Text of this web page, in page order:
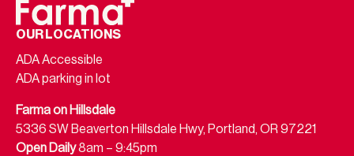
OUR LOCATIONS
ADA Accessible
ADA parking in lot
Farma on Hillsdale
5336 SW Beaverton Hillsdale Hwy, Portland, OR 97221
Open Daily8am – 9:45pm